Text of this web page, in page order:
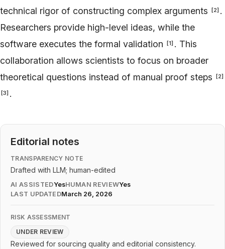
technical rigor of constructing complex arguments
[2] .
Researchers provide high-level ideas, while the
software executes the formal validation
[1] . This
collaboration allows scientists to focus on broader
theoretical questions instead of manual proof steps
[2]
[3] .
Editorial notes
TRANSPARENCY NOTE
Drafted with LLM; human-edited
AI ASSISTEDYesHUMAN REVIEWYes
LAST UPDATEDMarch 26, 2026
RISK ASSESSMENT
UNDER REVIEW
Reviewed for sourcing quality and editorial consistency.